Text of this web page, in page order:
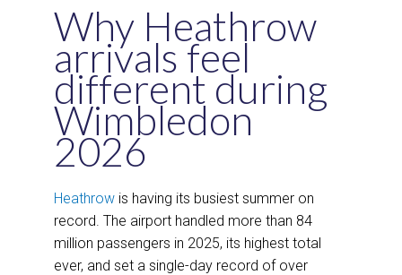
Why Heathrow
arrivals feel
different during
Wimbledon
2026
Heathrow is having its busiest summer on
record. The airport handled more than 84
million passengers in 2025, its highest total
ever, and set a single-day record of over